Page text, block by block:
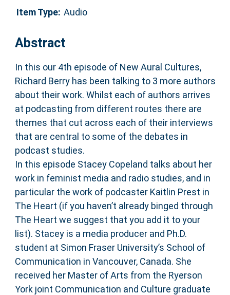
Item Type: Audio
Abstract
In this our 4th episode of New Aural Cultures,
Richard Berry has been talking to 3 more authors
about their work. Whilst each of authors arrives
at podcasting from different routes there are
themes that cut across each of their interviews
that are central to some of the debates in
podcast studies.
In this episode Stacey Copeland talks about her
work in feminist media and radio studies, and in
particular the work of podcaster Kaitlin Prest in
The Heart (if you haven’t already binged through
The Heart we suggest that you add it to your
list). Stacey is a media producer and Ph.D.
student at Simon Fraser University’s School of
Communication in Vancouver, Canada. She
received her Master of Arts from the Ryerson
York joint Communication and Culture graduate